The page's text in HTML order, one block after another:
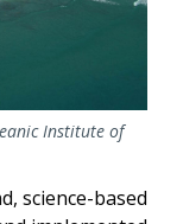
Institute of
science-based